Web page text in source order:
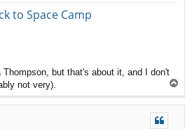
to Space Camp
Thompson, but that's about it, and I don't
not very).
o
p